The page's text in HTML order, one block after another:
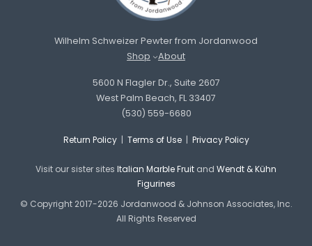
Wilhelm Schweizer Pewter from Jordanwood
Shop
About
5600 N Flagler Dr., Suite 2607
West Palm Beach, FL 33407
(530) 559-6680
Return Policy| Terms of Use| Privacy Policy
Visit our sister sites Italian Marble Fruit and Wendt & Kühn
Figurines
© Copyright 2017-2026 Jordanwood & Johnson Associates, Inc.
All Rights Reserved